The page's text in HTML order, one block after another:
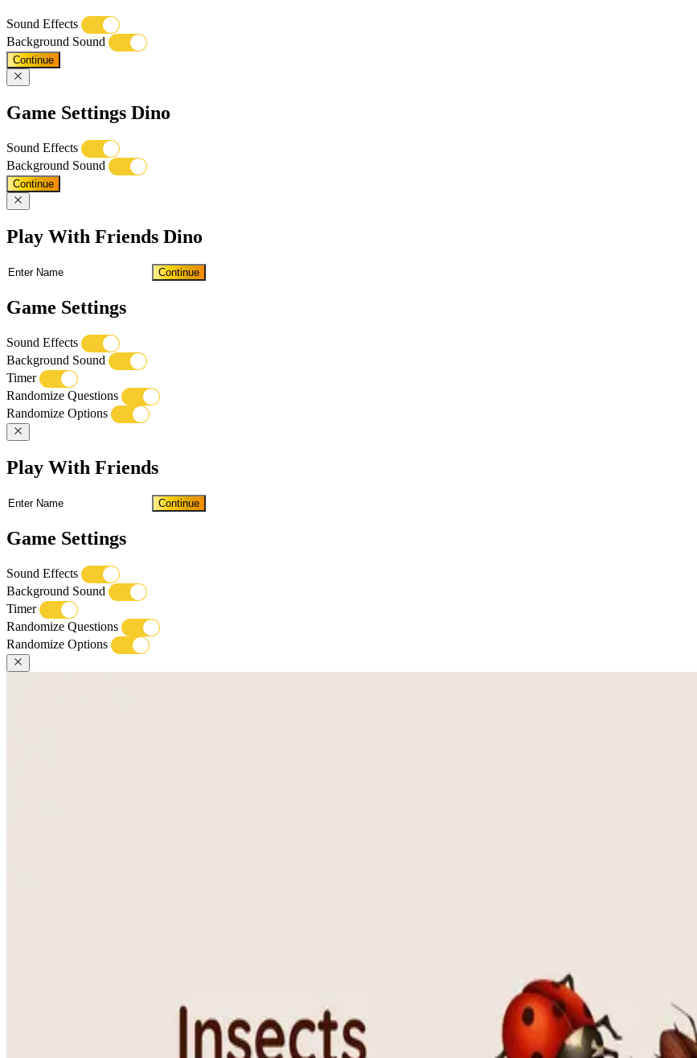
Sound Effects
Background Sound
Continue
Game Settings Dino
Sound Effects
Background Sound
Continue
Play With Friends Dino
Continue
Game Settings
Sound Effects
Background Sound
Timer
Randomize Questions
Randomize Options
Play With Friends
Continue
Game Settings
Sound Effects
Background Sound
Timer
Randomize Questions
Randomize Options